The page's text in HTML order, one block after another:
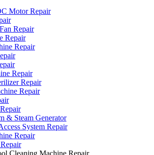
Motor Repair
Repair
Repair
Repair
Repair
Repair
Repair
& Steam Generator
System Repair
Repair
Cleaning Machine Repair